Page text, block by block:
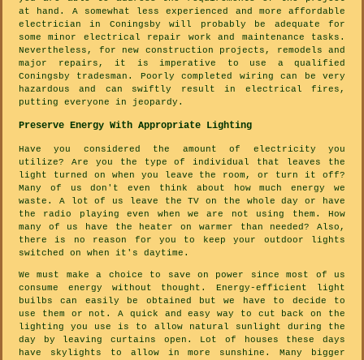
at hand. A somewhat less experienced and more affordable
electrician in Coningsby will probably be adequate for
some minor electrical repair work and maintenance tasks.
Nevertheless, for new construction projects, remodels and
major repairs, it is imperative to use a qualified
Coningsby tradesman. Poorly completed wiring can be very
hazardous and can swiftly result in electrical fires,
putting everyone in jeopardy.
Preserve Energy With Appropriate Lighting
Have you considered the amount of electricity you
utilize? Are you the type of individual that leaves the
light turned on when you leave the room, or turn it off?
Many of us don't even think about how much energy we
waste. A lot of us leave the TV on the whole day or have
the radio playing even when we are not using them. How
many of us have the heater on warmer than needed? Also,
there is no reason for you to keep your outdoor lights
switched on when it's daytime.
We must make a choice to save on power since most of us
consume energy without thought. Energy-efficient light
builbs can easily be obtained but we have to decide to
use them or not. A quick and easy way to cut back on the
lighting you use is to allow natural sunlight during the
day by leaving curtains open. Lot of houses these days
have skylights to allow in more sunshine. Many bigger